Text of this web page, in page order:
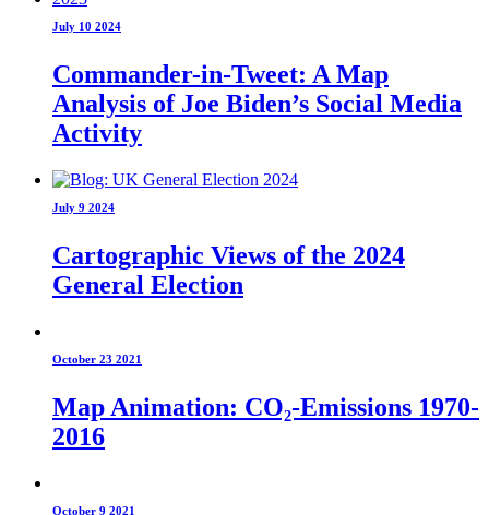
July 10 2024
Commander-in-Tweet: A Map
Analysis of Joe Biden’s Social Media
Activity
July 9 2024
Cartographic Views of the 2024
General Election
October 23 2021
Map Animation: CO₂-Emissions 1970-
2016
October 9 2021